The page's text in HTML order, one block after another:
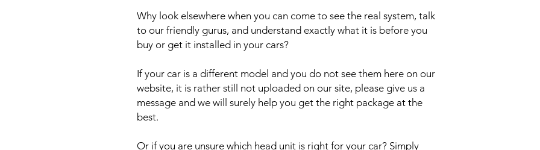
Why look elsewhere when you can come to see the real system, talk
to our friendly gurus, and understand exactly what it is before you
buy or get it installed in your cars?
If your car is a different model and you do not see them here on our
website, it is rather still not uploaded on our site, please give us a
message and we will surely help you get the right package at the
best.
Or if you are unsure which head unit is right for your car? Simply